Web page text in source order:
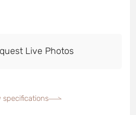
Live Photos
specifications